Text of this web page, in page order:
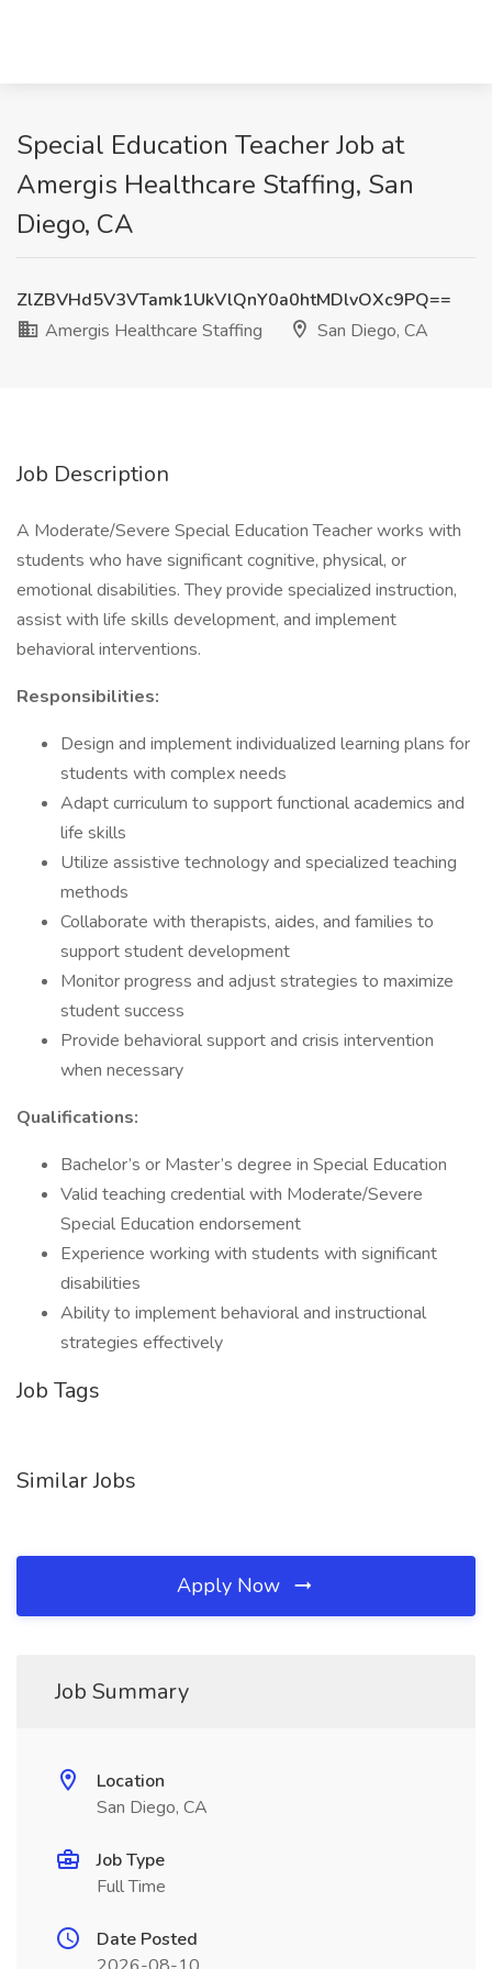
Special Education Teacher Job at
Amergis Healthcare Staffing, San
Diego, CA
ZlZBVHd5V3VTamk1UkVlQnY0a0htMDlvOXc9PQ==
Amergis Healthcare Staffing
San Diego, CA
Job Description
A Moderate/Severe Special Education Teacher works with
students who have significant cognitive, physical, or
emotional disabilities. They provide specialized instruction,
assist with life skills development, and implement
behavioral interventions.
Responsibilities:
Design and implement individualized learning plans for
students with complex needs
Adapt curriculum to support functional academics and
life skills
Utilize assistive technology and specialized teaching
methods
Collaborate with therapists, aides, and families to
support student development
Monitor progress and adjust strategies to maximize
student success
Provide behavioral support and crisis intervention
when necessary
Qualifications:
Bachelor’s or Master’s degree in Special Education
Valid teaching credential with Moderate/Severe
Special Education endorsement
Experience working with students with significant
disabilities
Ability to implement behavioral and instructional
strategies effectively
Job Tags
Similar Jobs
Apply Now
Job Summary
Location
San Diego, CA
Job Type
Full Time
Date Posted